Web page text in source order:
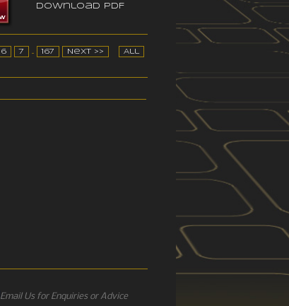
Download PDF
6 7 ... 167 Next >> All
Email Us for Enquiries or Advice